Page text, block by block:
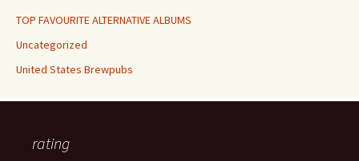
TOP FAVOURITE ALTERNATIVE ALBUMS
Uncategorized
United States Brewpubs
rating